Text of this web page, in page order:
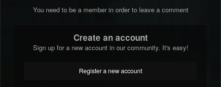
You need to be a member in order to leave a comment
Create an account
Sign up for a new account in our community. It's easy!
Register a new account